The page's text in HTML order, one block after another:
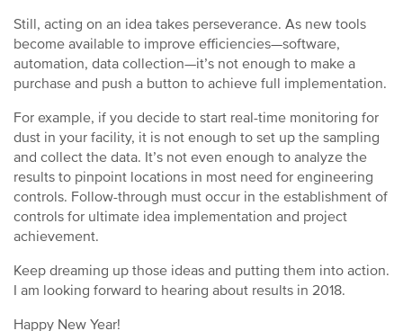
Still, acting on an idea takes perseverance. As new tools
become available to improve efficiencies—software,
automation, data collection—it’s not enough to make a
purchase and push a button to achieve full implementation.
For example, if you decide to start real-time monitoring for
dust in your facility, it is not enough to set up the sampling
and collect the data. It’s not even enough to analyze the
results to pinpoint locations in most need for engineering
controls. Follow-through must occur in the establishment of
controls for ultimate idea implementation and project
achievement.
Keep dreaming up those ideas and putting them into action.
I am looking forward to hearing about results in 2018.
Happy New Year!